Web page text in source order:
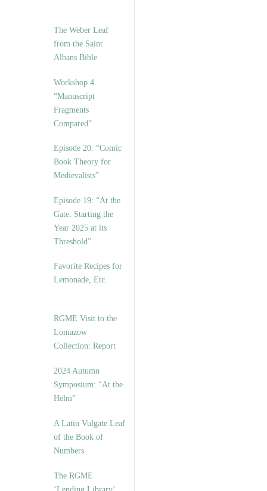
The Weber Leaf
from the Saint
Albans Bible
Workshop 4.
“Manuscript
Fragments
Compared”
Episode 20. “Comic
Book Theory for
Medievalists”
Episode 19: “At the
Gate: Starting the
Year 2025 at its
Threshold”
Favorite Recipes for
Lemonade, Etc.
RGME Visit to the
Lomazow
Collection: Report
2024 Autumn
Symposium: “At the
Helm”
A Latin Vulgate Leaf
of the Book of
Numbers
The RGME